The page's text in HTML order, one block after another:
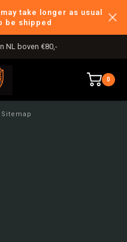
take longer as usual
be shipped
NL boven €80,-
0
Sitemap